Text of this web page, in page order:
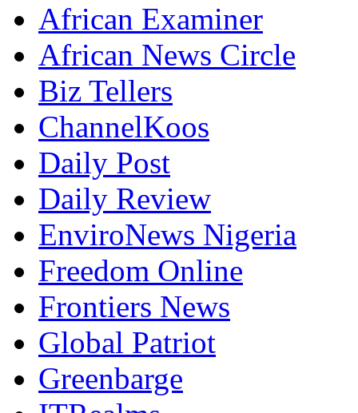
African Examiner
African News Circle
Biz Tellers
ChannelKoos
Daily Post
Daily Review
EnviroNews Nigeria
Freedom Online
Frontiers News
Global Patriot
Greenbarge